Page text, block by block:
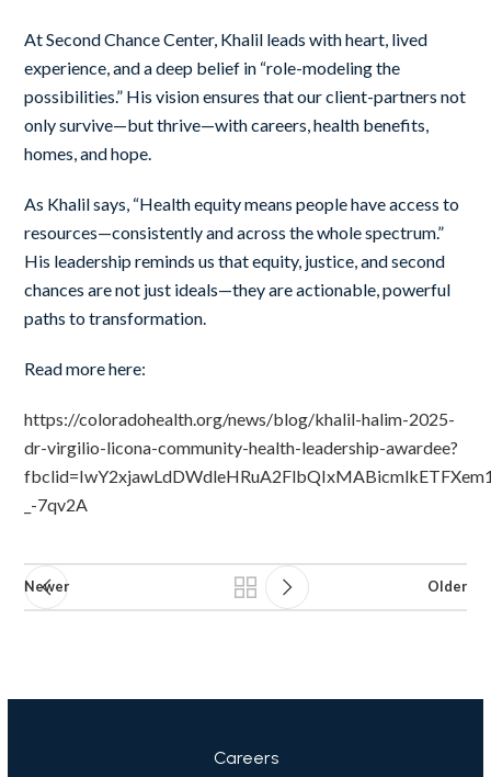
At Second Chance Center, Khalil leads with heart, lived
experience, and a deep belief in “role-modeling the
possibilities.” His vision ensures that our client-partners not
only survive—but thrive—with careers, health benefits,
homes, and hope.
As Khalil says, “Health equity means people have access to
resources—consistently and across the whole spectrum.”
His leadership reminds us that equity, justice, and second
chances are not just ideals—they are actionable, powerful
paths to transformation.
Read more here:
https://coloradohealth.org/news/blog/khalil-halim-2025-
dr-virgilio-licona-community-health-leadership-awardee?
_-7qv2A
Newer Older
Careers